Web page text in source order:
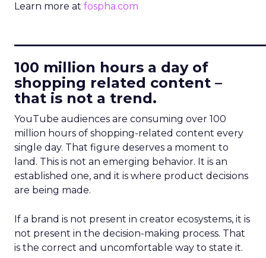
Learn more at fospha.com
100 million hours a day of
shopping related content –
that is not a trend.
YouTube audiences are consuming over 100
million hours of shopping-related content every
single day. That figure deserves a moment to
land. This is not an emerging behavior. It is an
established one, and it is where product decisions
are being made.
If a brand is not present in creator ecosystems, it is
not present in the decision-making process. That
is the correct and uncomfortable way to state it.